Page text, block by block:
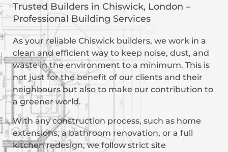
Trusted Builders in Chiswick, London –
Professional Building Services
As your reliable Chiswick builders, we work in a
clean and efficient way to keep noise, dust, and
waste in the environment to a minimum. This is
not just for the benefit of our clients and their
neighbours but also to make our contribution to
a greener world.
With any construction process, such as home
extensions, a bathroom renovation, or a full
kitchen redesign, we follow strict site